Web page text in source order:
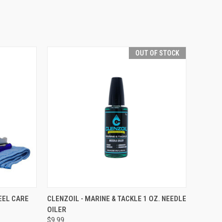
CART
CARE
OUT OF STOCK
QUICK VIEW OUT OF STOCK
CLENZOIL - MARINE & TACKLE 1 OZ. NEEDLE
OILER
$9.99